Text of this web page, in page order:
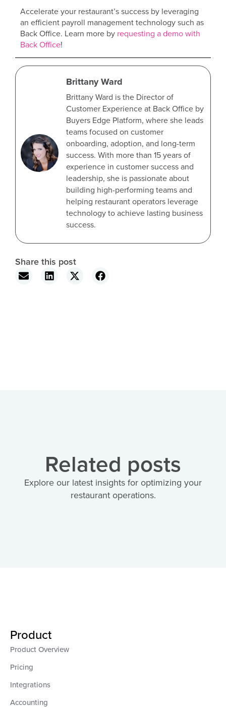
Accelerate your restaurant’s success by leveraging
an efficient payroll management technology such as
Back Office. Learn more by requesting a demo with
Back Office!
Brittany Ward
Brittany Ward is the Director of
Customer Experience at Back Office by
Buyers Edge Platform, where she leads
teams focused on customer
onboarding, adoption, and long-term
success. With more than 15 years of
experience in customer success and
leadership, she is passionate about
building high-performing teams and
helping restaurant operators leverage
technology to achieve lasting business
success.
Share this post
Related posts
Explore our latest insights for optimizing your
restaurant operations.
Product
Product Overview
Pricing
Integrations
Accounting